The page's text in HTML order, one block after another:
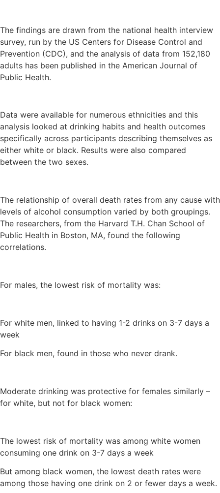
The findings are drawn from the national health interview
survey, run by the US Centers for Disease Control and
Prevention (CDC), and the analysis of data from 152,180
adults has been published in the American Journal of
Public Health.
Data were available for numerous ethnicities and this
analysis looked at drinking habits and health outcomes
specifically across participants describing themselves as
either white or black. Results were also compared
between the two sexes.
The relationship of overall death rates from any cause with
levels of alcohol consumption varied by both groupings.
The researchers, from the Harvard T.H. Chan School of
Public Health in Boston, MA, found the following
correlations.
For males, the lowest risk of mortality was:
For white men, linked to having 1-2 drinks on 3-7 days a
week
For black men, found in those who never drank.
Moderate drinking was protective for females similarly –
for white, but not for black women:
The lowest risk of mortality was among white women
consuming one drink on 3-7 days a week
But among black women, the lowest death rates were
among those having one drink on 2 or fewer days a week.